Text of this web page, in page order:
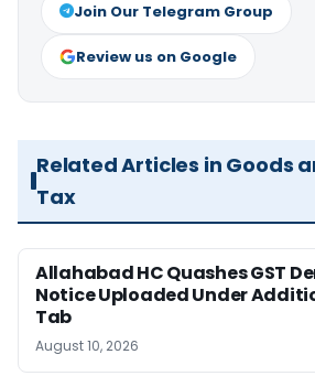
Join Our Telegram Group
Review us on Google
Related Articles in Goods
Tax
Allahabad HC Quashes GST
Notice Uploaded Under
Tab
August 10, 2026